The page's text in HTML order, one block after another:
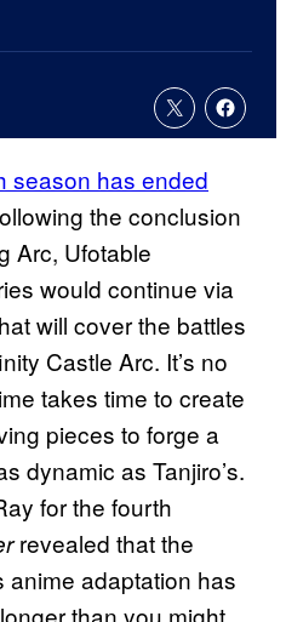
season has ended
the conclusion
Arc, Ufotable
would continue via
will cover the battles
Castle Arc. It’s no
takes time to create
pieces to forge a
dynamic as Tanjiro’s.
for the fourth
revealed that the
anime adaptation has